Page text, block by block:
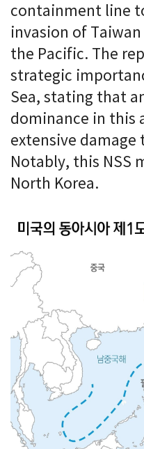
containment line
invasion of
the Pacific. The
strategic
Sea, stating that
dominance in this
extensive damage
Notably, this NSS
North Korea.